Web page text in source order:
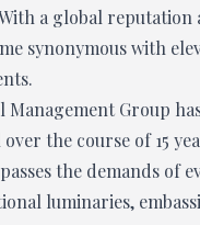
a global
synonymous with
Group
the course of 15
the demands of
luminaries,